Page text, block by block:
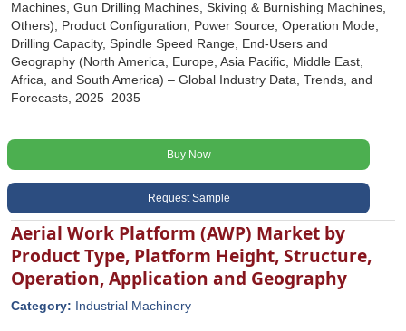
Machines, Gun Drilling Machines, Skiving & Burnishing Machines,
Others), Product Configuration, Power Source, Operation Mode,
Drilling Capacity, Spindle Speed Range, End-Users and
Geography (North America, Europe, Asia Pacific, Middle East,
Africa, and South America) – Global Industry Data, Trends, and
Forecasts, 2025–2035
Buy Now
Request Sample
Aerial Work Platform (AWP) Market by
Product Type, Platform Height, Structure,
Operation, Application and Geography
Category: Industrial Machinery